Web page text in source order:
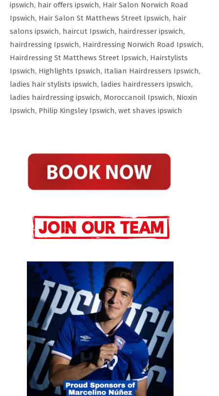
ipswich, hair offers ipswich, Hair Salon Norwich Road
Ipswich, Hair Salon St Matthews Street Ipswich, hair
salons ipswich, haircut Ipswich, hairdresser ipswich,
hairdressing Ipswich, Hairdressing Norwich Road Ipswich,
Hairdressing St Matthews Street Ipswich, Hairstylists
Ipswich, Highlights Ipswich, Italian Hairdressers Ipswich,
ladies hair stylists ipswich, ladies hairdressers ipswich,
ladies hairdressing ipswich, Moroccanoil Ipswich, Nioxin
Ipswich, Philip Kingsley Ipswich, wet shaves ipswich